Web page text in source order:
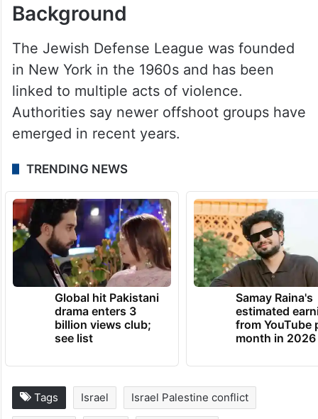
Background
The Jewish Defense League was founded
in New York in the 1960s and has been
linked to multiple acts of violence.
Authorities say newer offshoot groups have
emerged in recent years.
TRENDING NEWS
Global hit Pakistani
drama enters 3
billion views club;
see list
Samay Raina's
estimated
from YouTube
month in 2026
Tags Israel Israel Palestine conflict